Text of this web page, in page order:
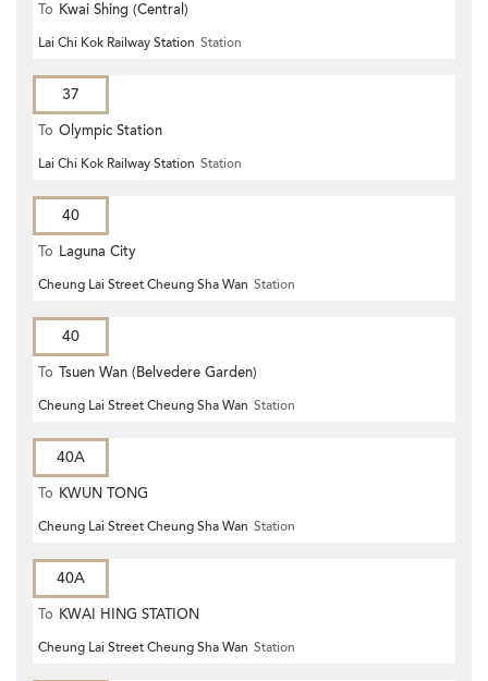
To Kwai Shing (Central)
Lai Chi Kok Railway Station Station
37
To Olympic Station
Lai Chi Kok Railway Station Station
40
To Laguna City
Cheung Lai Street Cheung Sha Wan Station
40
To Tsuen Wan (Belvedere Garden)
Cheung Lai Street Cheung Sha Wan Station
40A
To KWUN TONG
Cheung Lai Street Cheung Sha Wan Station
40A
To KWAI HING STATION
Cheung Lai Street Cheung Sha Wan Station